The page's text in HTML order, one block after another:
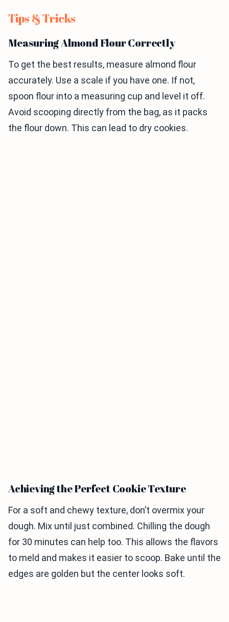
Tips & Tricks
Measuring Almond Flour Correctly
To get the best results, measure almond flour
accurately. Use a scale if you have one. If not,
spoon flour into a measuring cup and level it off.
Avoid scooping directly from the bag, as it packs
the flour down. This can lead to dry cookies.
Achieving the Perfect Cookie Texture
For a soft and chewy texture, don’t overmix your
dough. Mix until just combined. Chilling the dough
for 30 minutes can help too. This allows the flavors
to meld and makes it easier to scoop. Bake until the
edges are golden but the center looks soft.